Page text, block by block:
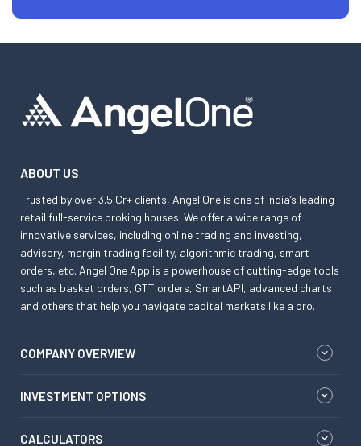
ABOUT US
Trusted by over 3.5 Cr+ clients, Angel One is one of India’s leading
retail full-service broking houses. We offer a wide range of
innovative services, including online trading and investing,
advisory, margin trading facility, algorithmic trading, smart
orders, etc. Angel One App is a powerhouse of cutting-edge tools
such as basket orders, GTT orders, SmartAPI, advanced charts
and others that help you navigate capital markets like a pro.
COMPANY OVERVIEW
INVESTMENT OPTIONS
CALCULATORS